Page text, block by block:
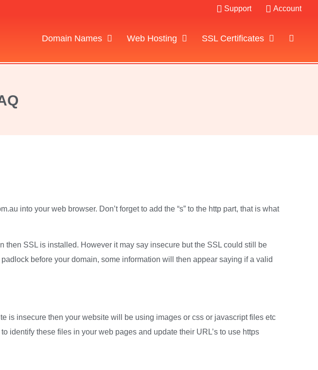
Support Account
Domain Names Web Hosting SSL Certificates
into your web browser. Don’t forget to add the “s” to the http part, that is what
then SSL is installed. However it may say insecure but the SSL could still be
before your domain, some information will then appear saying if a valid
is insecure then your website will be using images or css or javascript files etc
identify these files in your web pages and update their URL’s to use https